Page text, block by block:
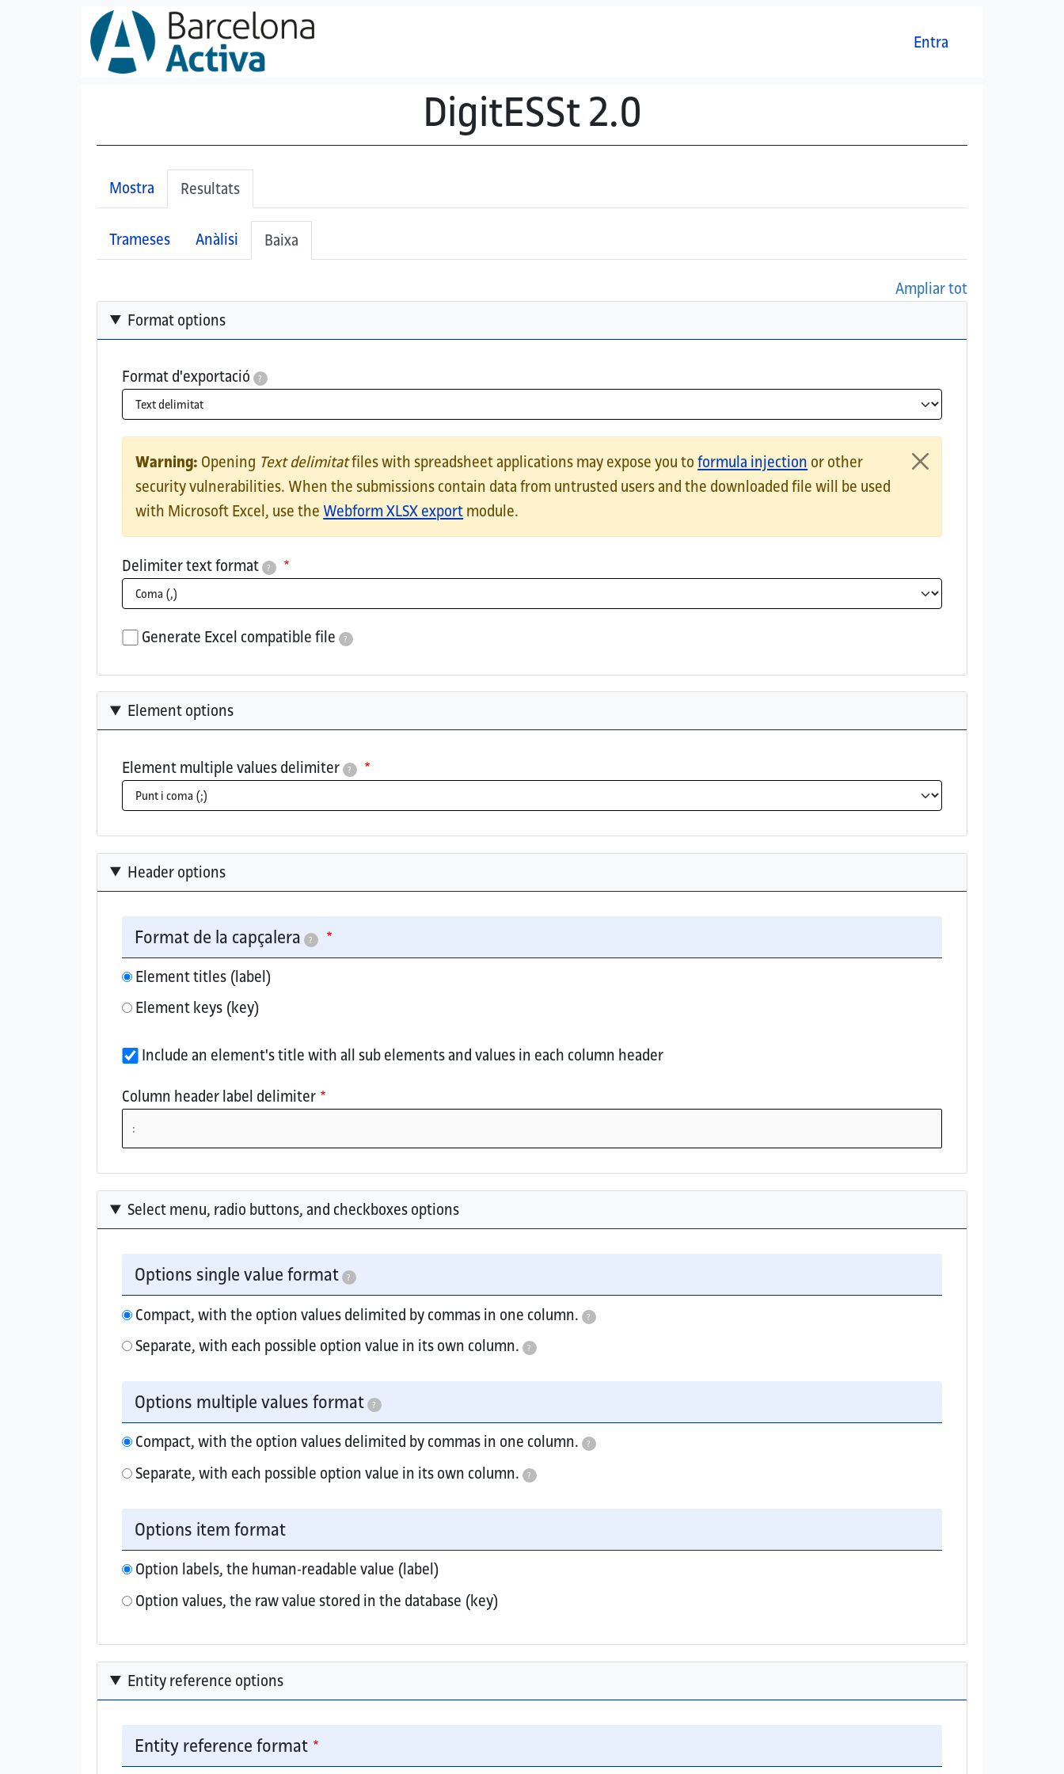
Vés al contingut
Entra
DigitESSt 2.0
Primary tabs
Mostra Resultats(pestanya activa)
Secondary tabs
Trameses Anàlisi Baixa
Ampliar tot
Format options
Format d'exportació ?
Missatge d'avís
Warning: Opening Text delimitatfiles with spreadsheet applications may expose you toformula injection or other
security vulnerabilities. When the submissions contain data from untrusted users and the downloaded file will be used
with Microsoft Excel, use the Webform XLSX exportmodule.
Delimiter text format ?
Generate Excel compatible file ?
Element options
Element multiple values delimiter ?
Header options
Format de la capçalera ?
Element titles (label)
Element keys (key)
Include an element's title with all sub elements and values in each column header
Column header label delimiter
Select menu, radio buttons, and checkboxes options
Options single value format ?
Compact, with the option values delimited by commas in one column. ?
Separate, with each possible option value in its own column. ?
Options multiple values format ?
Compact, with the option values delimited by commas in one column. ?
Separate, with each possible option value in its own column. ?
Options item format
Option labels, the human-readable value (label)
Option values, the raw value stored in the database (key)
Entity reference options
Entity reference format
All details have been collapsed.